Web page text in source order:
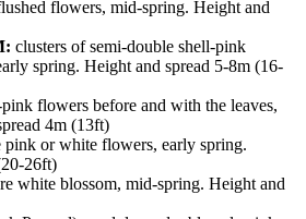
flowers, mid-spring. Height and
clusters of semi-double shell-pink
spring. Height and spread 5-8m (16-
pink flowers before and with the leaves,
4m (13ft)
pink or white flowers, early spring.
26ft)
white blossom, mid-spring. Height and